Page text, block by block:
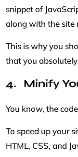
snippet of
along with the site
This is why you
that you absolutely
Minify
You know, the
To speed up your
HTML, CSS, and